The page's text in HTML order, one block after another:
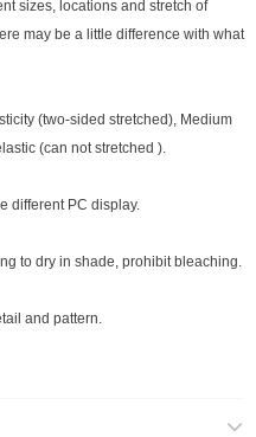
sizes, locations and stretch of
may be a little difference with what
(two-sided stretched), Medium
(can not stretched ).
different PC display.
to dry in shade, prohibit bleaching.
and pattern.